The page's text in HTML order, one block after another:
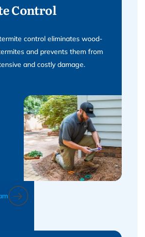
Control
control eliminates wood-
and prevents them from
and costly damage.